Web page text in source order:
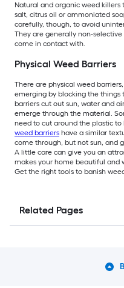
Natural and organic weed
salt, citrus oil or ammoniated
carefully, though, to avoid
They are generally non-
come in contact with.
Physical Weed Barriers
There are physical weed
emerging by blocking the things
barriers cut out sun, water and
emerge through the material.
need to cut around the plastic to
weed barriers have a similar
come through, but not sun, and
A little care can give you an
makes your home beautiful and
Get the right tools to banish
Related Pages